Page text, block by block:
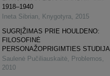
1918–1940
Ineta Sibrian
Knygotyra
2015
SUGRĮŽIMAS PRIE HOULDENO:
FILOSOFINĖ
PERSONAŽOPRIGIMTIES STUDIJA
Saulenė Pučiliauskaitė Problemos
2010